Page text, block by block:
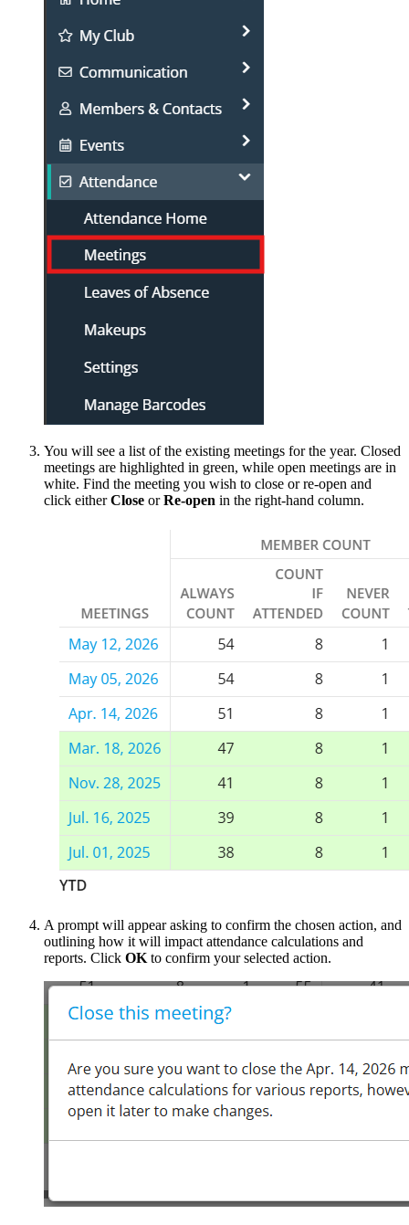
You will see a list of the existing meetings for the year. Closed
meetings are highlighted in green, while open meetings are in
white. Find the meeting you wish to close or re-open and
click eitherClose orRe-open in the right-hand column.
A prompt will appear asking to confirm the chosen action, and
outlining how it will impact attendance calculations and
reports. Click OK to confirm your selected action.